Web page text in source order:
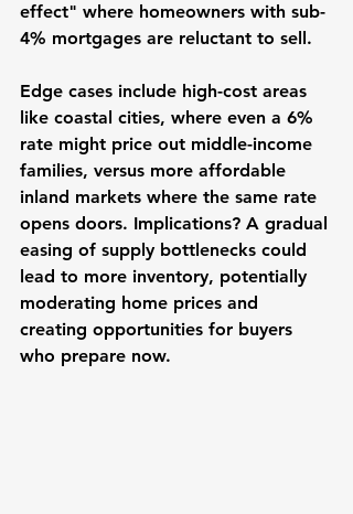
effect" where homeowners with sub-
4% mortgages are reluctant to sell.
Edge cases include high-cost areas
like coastal cities, where even a 6%
rate might price out middle-income
families, versus more affordable
inland markets where the same rate
opens doors. Implications? A gradual
easing of supply bottlenecks could
lead to more inventory, potentially
moderating home prices and
creating opportunities for buyers
who prepare now.